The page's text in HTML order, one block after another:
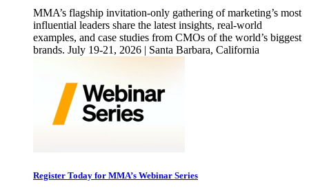
MMA’s flagship invitation-only gathering of marketing’s most
influential leaders share the latest insights, real-world
examples, and case studies from CMOs of the world’s biggest
brands. July 19-21, 2026 | Santa Barbara, California
Register Today for MMA’s Webinar Series